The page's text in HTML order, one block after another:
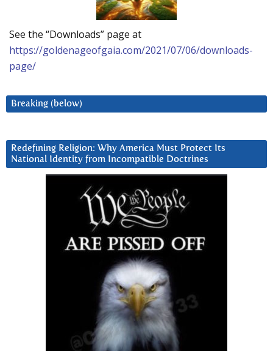
See the “Downloads” page at
https://goldenageofgaia.com/2021/07/06/downloads-
page/
Breaking (below)
Redefining Religion: Why America Must Protect Its
National Identity from Incompatible Doctrines